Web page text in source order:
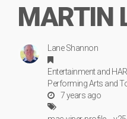
MARTIN
Lane Shannon
Entertainmentand
Performing Arts and
7 years ago